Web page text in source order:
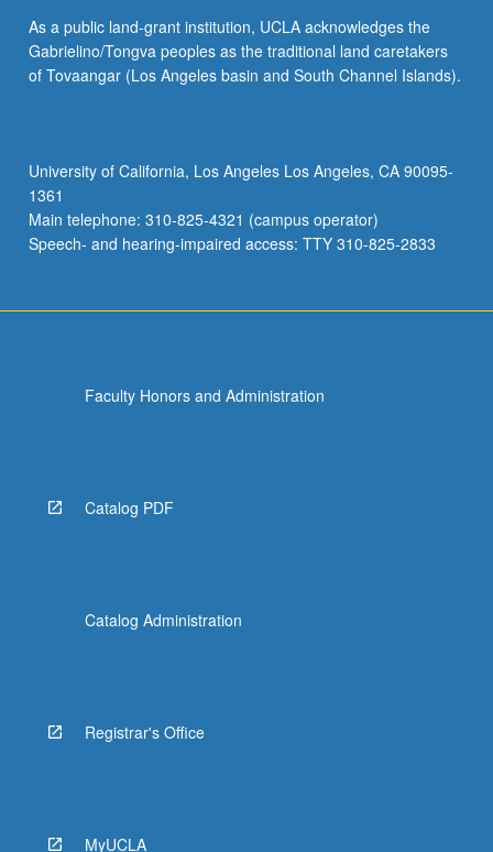
repeated
for
maximum
P/NP
or
letter
grading.
As a public land-grant institution, UCLA acknowledges the
Gabrielino/Tongva peoples as the traditional land caretakers
of Tovaangar (Los Angeles basin and South Channel Islands).
University of California, Los Angeles Los Angeles, CA 90095-
1361
Main telephone: 310-825-4321 (campus operator)
Speech- and hearing-impaired access: TTY 310-825-2833
Faculty Honors and Administration
Catalog PDF
Catalog Administration
Registrar's Office
MyUCLA